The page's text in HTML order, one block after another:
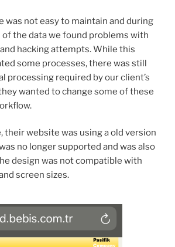
was not easy to maintain and during
the data we found problems with
hacking attempts. While this
some processes, there was still
processing required by our client’s
wanted to change some of these
their website was using a old version
no longer supported and was also
design was not compatible with
screen sizes.